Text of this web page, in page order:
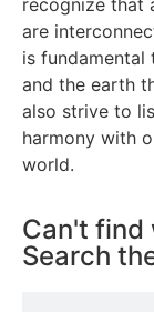
are
is
and the earth
also strive to
harmony with
world.
Can't find
Search